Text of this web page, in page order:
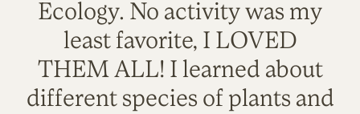
Ecology. No activity was my
least favorite, I LOVED
THEM ALL! I learned about
different species of plants and